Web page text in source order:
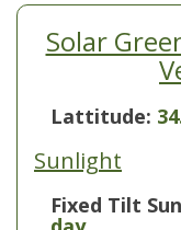
Solar
Lattitude:
Sunlight
Fixed Tilt